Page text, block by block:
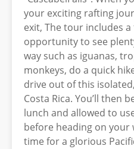
your exciting rafting
exit, The tour includes
opportunity to see
way such as iguanas,
monkeys, do a quick
drive out of this
Costa Rica. You’ll then
lunch and allowed to
before heading on your
time for a glorious